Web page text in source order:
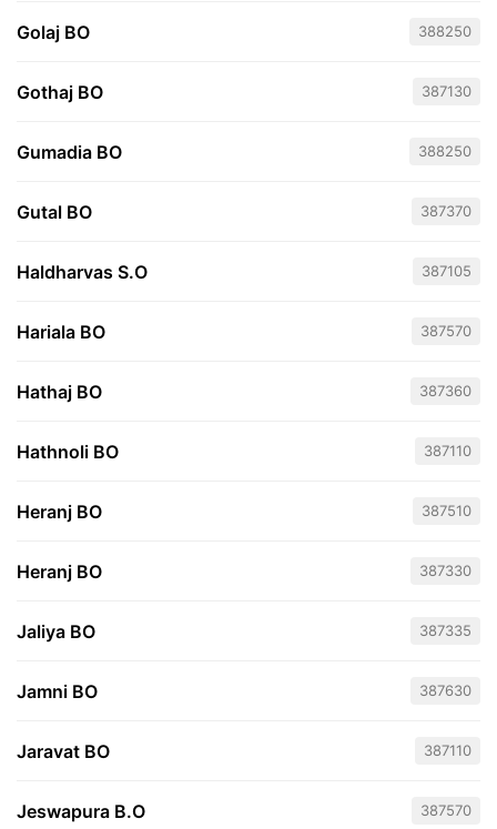
Golaj BO 388250
Gothaj BO 387130
Gumadia BO 388250
Gutal BO 387370
Haldharvas S.O 387105
Hariala BO 387570
Hathaj BO 387360
Hathnoli BO 387110
Heranj BO 387510
Heranj BO 387330
Jaliya BO 387335
Jamni BO 387630
Jaravat BO 387110
Jeswapura B.O 387570